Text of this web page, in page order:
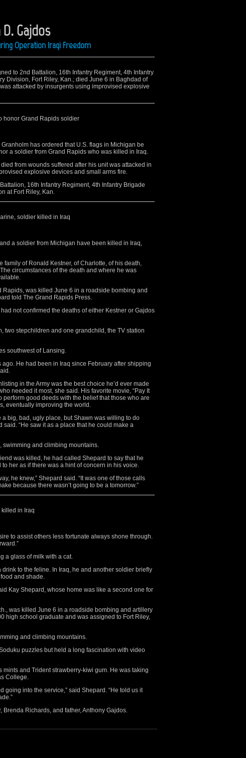
Gajdos
Operation Iraqi Freedom
to 2nd Battalion, 16th Infantry Regiment, 4th Infantry
Division, Fort Riley, Kan.; died June 6 in Baghdad of
attacked by insurgents using improvised explosive
honor Grand Rapids soldier
has ordered that U.S. flags in Michigan be
a soldier from Grand Rapids who was killed in Iraq.
from wounds suffered after his unit was attacked in
explosive devices and small arms fire.
16th Infantry Regiment, 4th Infantry Brigade
at Fort Riley, Kan.
soldier killed in Iraq
a soldier from Michigan have been killed in Iraq,
family of Ronald Kestner, of Charlotte, of his death,
circumstances of the death and where he was
Rapids, was killed June 6 in a roadside bombing and
told The Grand Rapids Press.
not confirmed the deaths of either Kestner or Gajdos
two stepchildren and one grandchild, the TV station
southwest of Lansing.
He had been in Iraq since February after shipping
in the Army was the best choice he’d ever made
needed it most, she said. His favorite movie, “Pay It
perform good deeds with the belief that those who are
eventually improving the world.
a big, bad, ugly place, but Shawn was willing to do
said. “He saw it as a place that he could make a
swimming and climbing mountains.
was killed, he had called Shepard to say that he
to her as if there was a hint of concern in his voice.
he knew,” Shepard said. “It was one of those calls
because there wasn’t going to be a tomorrow.”
killed in Iraq
to assist others less fortunate always shone through.
a glass of milk with a cat.
drink to the feline. In Iraq, he and another soldier briefly
and shade.
Kay Shepard, whose home was like a second one for
was killed June 6 in a roadside bombing and artillery
high school graduate and was assigned to Fort Riley,
and climbing mountains.
puzzles but held a long fascination with video
mints and Trident strawberry-kiwi gum. He was taking
College.
going into the service,” said Shepard. “He told us it
Brenda Richards, and father, Anthony Gajdos.